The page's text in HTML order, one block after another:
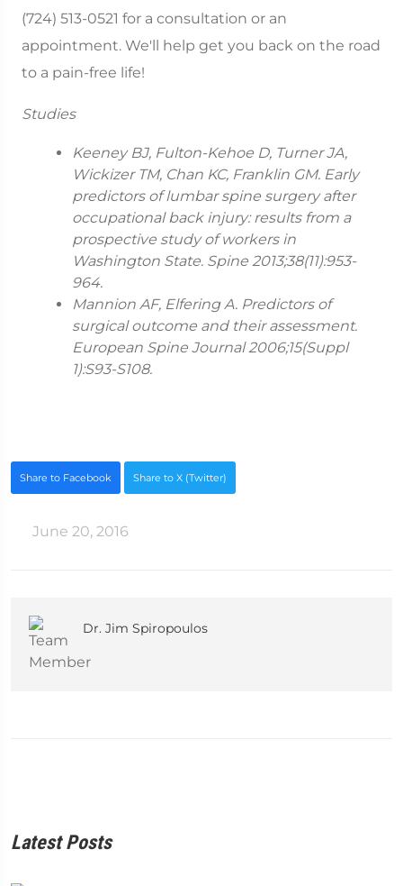
(724) 513-0521 for a consultation or an
appointment. We'll help get you back on the road
to a pain-free life!
Studies
Keeney BJ, Fulton-Kehoe D, Turner JA,
Wickizer TM, Chan KC, Franklin GM. Early
predictors of lumbar spine surgery after
occupational back injury: results from a
prospective study of workers in
Washington State. Spine 2013;38(11):953-
964.
Mannion AF, Elfering A. Predictors of
surgical outcome and their assessment.
European Spine Journal 2006;15(Suppl
1):S93-S108.
Share to Facebook Share to X (Twitter)
June 20, 2016
Dr. Jim Spiropoulos
Latest Posts